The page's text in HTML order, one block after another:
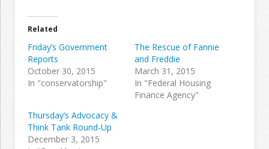
Related
Friday’s Government
Reports
October 30, 2015
In "conservatorship"
The Rescue of Fannie
and Freddie
March 31, 2015
In "Federal Housing
Finance Agency"
Thursday’s Advocacy &
Think Tank Round-Up
December 3, 2015